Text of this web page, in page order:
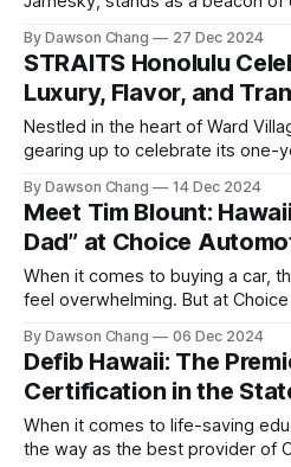
from military service to
bringing with him the core
a relentless pursuit of
By Dawson Chang 27 Dec 2024
STRAITS Honolulu
Luxury, Flavor, and
Nestled in the heart of Ward
gearing up to celebrate its one-
nightlife experience in Honolulu.
vibrant nightclub, STRAITS has
cocktail lounge and upscale
By Dawson Chang 14 Dec 2024
Meet Tim Blount:
Dad” at Choice
When it comes to buying a car,
feel overwhelming. But at
warmth, integrity, and
affectionately known as “The Car Dad.” Why
Dad”? Tim’s nickname
By Dawson Chang 06 Dec 2024
Defib Hawaii: The
Certification in the
When it comes to life-saving
the way as the best provider of